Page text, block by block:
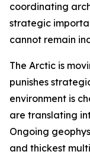
coordinating
strategic
cannot remain
The Arctic is
punishes
environment is
are translating
Ongoing
and thickest